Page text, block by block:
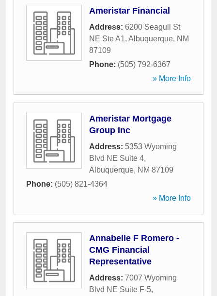
Ameristar Financial
Address: 6200 Seagull St
NE Ste A1, Albuquerque, NM
87109
Phone: (505) 792-6367
» More Info
Ameristar Mortgage
Group Inc
Address: 5353 Wyoming
Blvd NE Suite 4,
Albuquerque, NM 87109
Phone: (505) 821-4364
» More Info
Annabelle F Romero -
CMG Financial
Representative
Address: 7007 Wyoming
Blvd NE Suite F-5,